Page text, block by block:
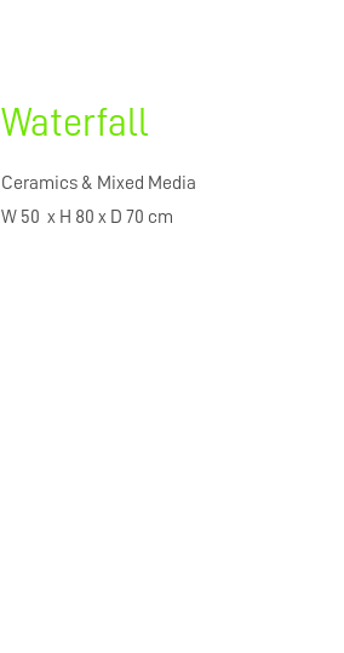
Waterfall
Ceramics & Mixed Media
W 50 x H 80 x D 70 cm